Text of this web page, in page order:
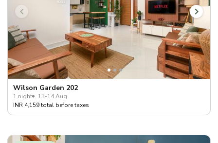
Wilson Garden 202
1 night
13-14 Aug
INR 4,159 total before taxes